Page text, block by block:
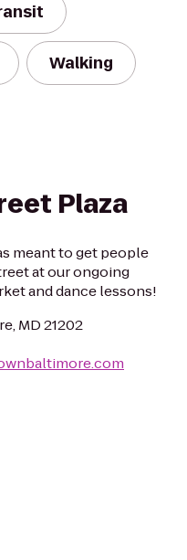
Walking
Plaza
meant to get people
at our ongoing
and dance lessons!
MD 21202